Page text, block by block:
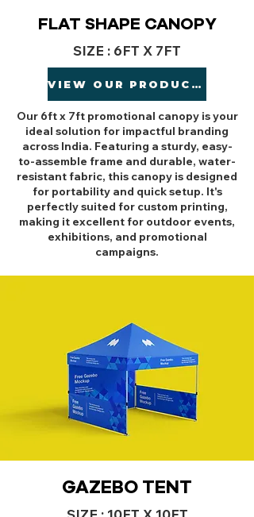
FLAT SHAPE CANOPY
SIZE : 6FT X 7FT
VIEW OUR PRODUCTS
Our 6ft x 7ft promotional canopy is your
ideal solution for impactful branding
across India. Featuring a sturdy, easy-
to-assemble frame and durable, water-
resistant fabric, this canopy is designed
for portability and quick setup. It's
perfectly suited for custom printing,
making it excellent for outdoor events,
exhibitions, and promotional
campaigns.
GAZEBO TENT